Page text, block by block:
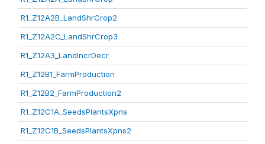
R1_Z12A2B_LandShrCrop2
R1_Z12A2C_LandShrCrop3
R1_Z12A3_LandIncrDecr
R1_Z12B1_FarmProduction
R1_Z12B2_FarmProduction2
R1_Z12C1A_SeedsPlantsXpns
R1_Z12C1B_SeedsPlantsXpns2